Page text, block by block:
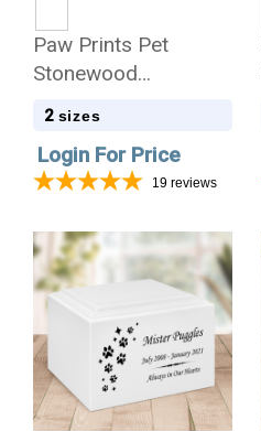
Paw Prints Pet
Stonewood
Cremation Urn
2 sizes
Login For Price
19 reviews